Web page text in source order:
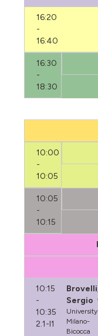
16:20
-
16:40
16:30
-
18:30
10:00
-
10:05
10:05
-
10:15
10:15
-
10:35
2.1-I1
Sergio
Milano-
Bicocca